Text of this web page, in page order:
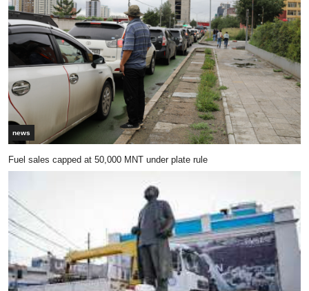
news
Fuel sales capped at 50,000 MNT under plate rule